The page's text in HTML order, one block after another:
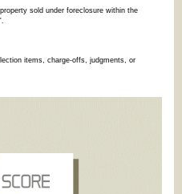
sold under foreclosure within the
items, charge-offs, judgments, or